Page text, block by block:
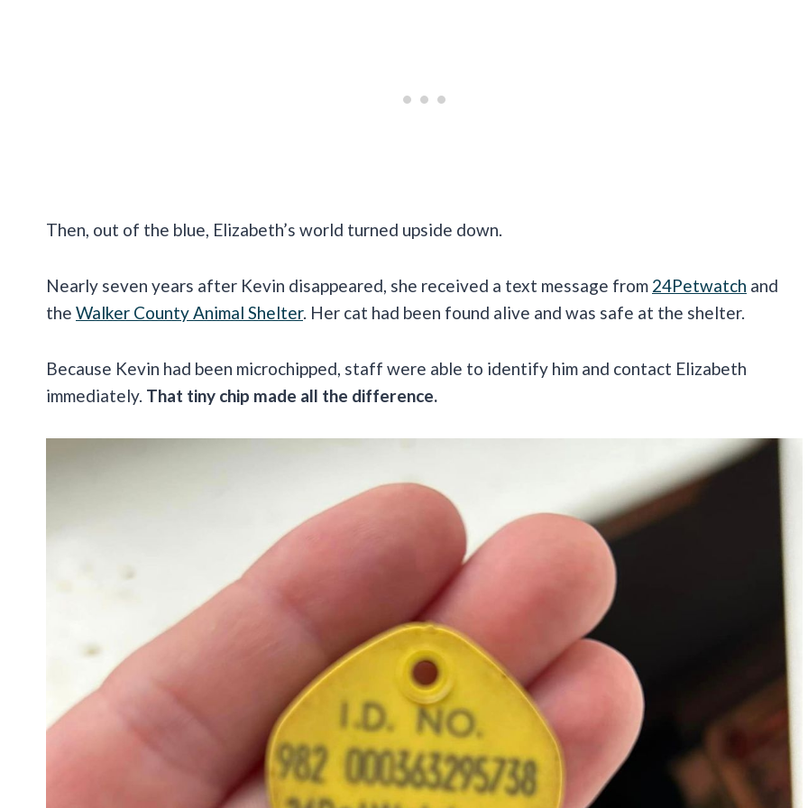
Then, out of the blue, Elizabeth’s world turned upside down.
Nearly seven years after Kevin disappeared, she received a text message from 24Petwatch and
the Walker County Animal Shelter. Her cat had been found alive and was safe at the shelter.
Because Kevin had been microchipped, staff were able to identify him and contact Elizabeth
immediately. That tiny chip made all the difference.